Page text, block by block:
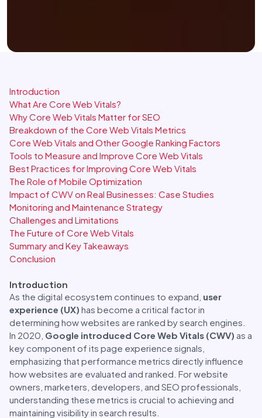
Introduction
What Are Core Web Vitals?
Why Core Web Vitals Matter for SEO
Breakdown of the Core Web Vitals Metrics
Core Web Vitals and Other Google Ranking Factors
Tools to Measure and Improve Core Web Vitals
Best Practices for Improving Core Web Vitals
The Role of Mobile Optimization
Impact of CWV on Real Businesses: Case Studies
Monitoring and Maintenance Strategy
Challenges and Limitations
The Future of Core Web Vitals
Summary and Key Takeaways
Conclusion
Introduction
As the digital ecosystem continues to expand, user
experience (UX) has become a critical factor in
determining how websites are ranked by search engines.
In 2020, Google introduced Core Web Vitals (CWV) as a
key component of its page experience signals,
emphasizing that performance metrics directly influence
how websites are evaluated and ranked. For website
owners, marketers, developers, and SEO professionals,
understanding these metrics is crucial to achieving and
maintaining visibility in search results.